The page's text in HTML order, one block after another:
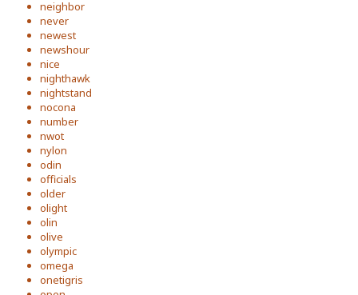
neighbor
never
newest
newshour
nice
nighthawk
nightstand
nocona
number
nwot
nylon
odin
officials
older
olight
olin
olive
olympic
omega
onetigris